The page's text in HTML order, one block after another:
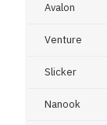
Avalon
Venture
Slicker
Nanook